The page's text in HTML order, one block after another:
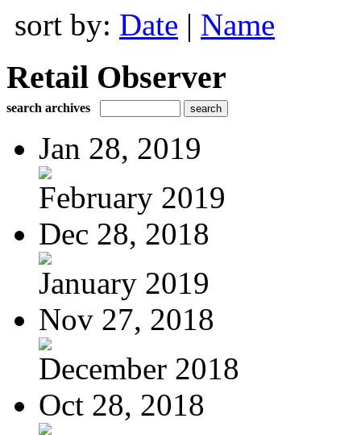
sort by: Date | Name
Retail Observer
search archives
Jan 28, 2019
February 2019
Dec 28, 2018
January 2019
Nov 27, 2018
December 2018
Oct 28, 2018